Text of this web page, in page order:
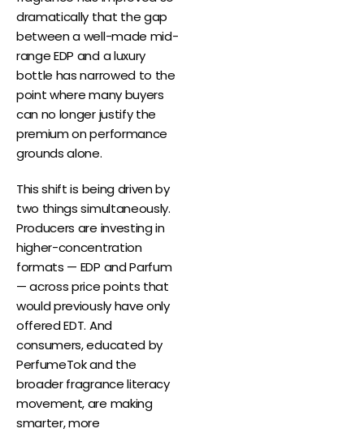
dramatically that the gap
between a well-made mid-
range EDP and a luxury
bottle has narrowed to the
point where many buyers
can no longer justify the
premium on performance
grounds alone.
This shift is being driven by
two things simultaneously.
Producers are investing in
higher-concentration
formats — EDP and Parfum
— across price points that
would previously have only
offered EDT. And
consumers, educated by
PerfumeTok and the
broader fragrance literacy
movement, are making
smarter, more